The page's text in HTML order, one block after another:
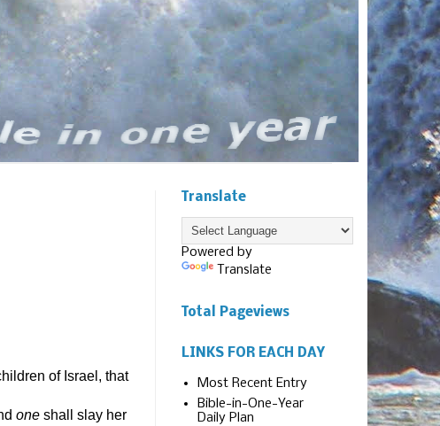
of Israel, that
one shall slay her
Translate
Powered by
Translate
Total Pageviews
LINKS FOR EACH DAY
Most Recent Entry
Bible-in-One-Year
Daily Plan